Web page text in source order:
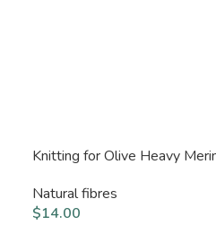
Knitting for Olive Heavy
Natural fibres
$14.00